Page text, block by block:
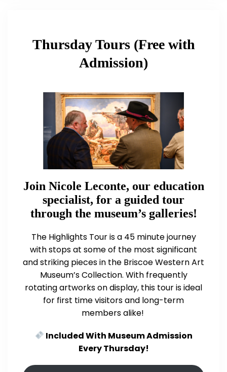
Thursday Tours (Free with
Admission)
Join Nicole Leconte, our education
specialist, for a guided tour
through the museum’s galleries!
The Highlights Tour is a 45 minute journey
with stops at some of the most significant
and striking pieces in the Briscoe Western Art
Museum’s Collection. With frequently
rotating artworks on display, this tour is ideal
for first time visitors and long-term
members alike!
Included With Museum Admission
Every Thursday!